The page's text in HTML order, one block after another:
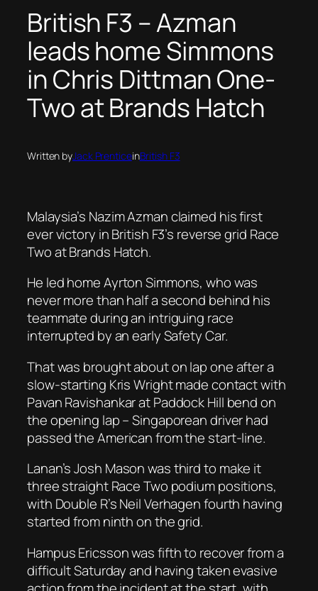
British F3 – Azman
leads home Simmons
in Chris Dittman One-
Two at Brands Hatch
Written byJack PrenticeinBritish F3
Malaysia’s Nazim Azman claimed his first
ever victory in British F3’s reverse grid Race
Two at Brands Hatch.
He led home Ayrton Simmons, who was
never more than half a second behind his
teammate during an intriguing race
interrupted by an early Safety Car.
That was brought about on lap one after a
slow-starting Kris Wright made contact with
Pavan Ravishankar at Paddock Hill bend on
the opening lap – Singaporean driver had
passed the American from the start-line.
Lanan’s Josh Mason was third to make it
three straight Race Two podium positions,
with Double R’s Neil Verhagen fourth having
started from ninth on the grid.
Hampus Ericsson was fifth to recover from a
difficult Saturday and having taken evasive